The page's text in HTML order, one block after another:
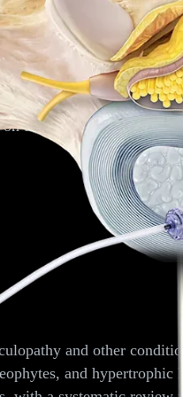
the treatment of lumbar
lumbar disc herniations via
chunks. This device
the back table.
and other
and